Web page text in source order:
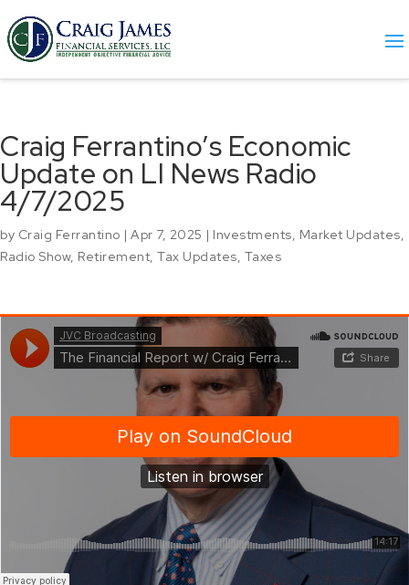
Craig Ferrantino’s Economic
Update on LI News Radio
4/7/2025
by Craig Ferrantino | Apr 7, 2025 | Investments, Market Updates,
Radio Show, Retirement, Tax Updates, Taxes